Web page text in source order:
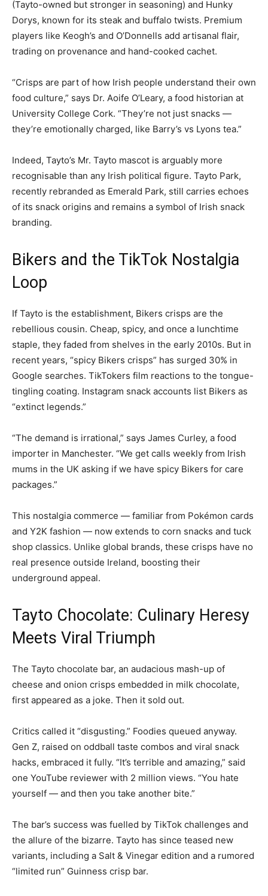
(Tayto-owned but stronger in seasoning) and Hunky
Dorys, known for its steak and buffalo twists. Premium
players like Keogh’s and O’Donnells add artisanal flair,
trading on provenance and hand-cooked cachet.
“Crisps are part of how Irish people understand their own
food culture,” says Dr. Aoife O’Leary, a food historian at
University College Cork. “They’re not just snacks —
they’re emotionally charged, like Barry’s vs Lyons tea.”
Indeed, Tayto’s Mr. Tayto mascot is arguably more
recognisable than any Irish political figure. Tayto Park,
recently rebranded as Emerald Park, still carries echoes
of its snack origins and remains a symbol of Irish snack
branding.
Bikers and the TikTok Nostalgia
Loop
If Tayto is the establishment, Bikers crisps are the
rebellious cousin. Cheap, spicy, and once a lunchtime
staple, they faded from shelves in the early 2010s. But in
recent years, “spicy Bikers crisps” has surged 30% in
Google searches. TikTokers film reactions to the tongue-
tingling coating. Instagram snack accounts list Bikers as
“extinct legends.”
“The demand is irrational,” says James Curley, a food
importer in Manchester. “We get calls weekly from Irish
mums in the UK asking if we have spicy Bikers for care
packages.”
This nostalgia commerce — familiar from Pokémon cards
and Y2K fashion — now extends to corn snacks and tuck
shop classics. Unlike global brands, these crisps have no
real presence outside Ireland, boosting their
underground appeal.
Tayto Chocolate: Culinary Heresy
Meets Viral Triumph
The Tayto chocolate bar, an audacious mash-up of
cheese and onion crisps embedded in milk chocolate,
first appeared as a joke. Then it sold out.
Critics called it “disgusting.” Foodies queued anyway.
Gen Z, raised on oddball taste combos and viral snack
hacks, embraced it fully. “It’s terrible and amazing,” said
one YouTube reviewer with 2 million views. “You hate
yourself — and then you take another bite.”
The bar’s success was fuelled by TikTok challenges and
the allure of the bizarre. Tayto has since teased new
variants, including a Salt & Vinegar edition and a rumored
“limited run” Guinness crisp bar.